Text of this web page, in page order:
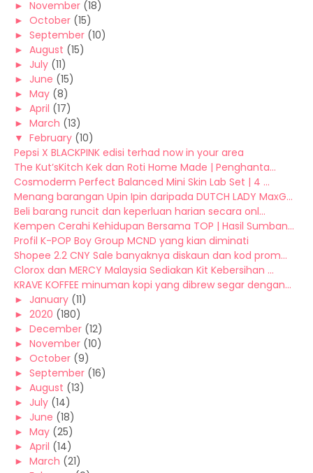
► November (18)
► October (15)
► September (10)
► August (15)
► July (11)
► June (15)
► May (8)
► April (17)
► March (13)
▼ February (10)
Pepsi X BLACKPINK edisi terhad now in your area
The Kut’sKitch Kek dan Roti Home Made | Penghanta...
Cosmoderm Perfect Balanced Mini Skin Lab Set | 4 ...
Menang barangan Upin Ipin daripada DUTCH LADY MaxG...
Beli barang runcit dan keperluan harian secara onl...
Kempen Cerahi Kehidupan Bersama TOP | Hasil Sumban...
Profil K-POP Boy Group MCND yang kian diminati
Shopee 2.2 CNY Sale banyaknya diskaun dan kod prom...
Clorox dan MERCY Malaysia Sediakan Kit Kebersihan ...
KRAVE KOFFEE minuman kopi yang dibrew segar dengan...
► January (11)
► 2020 (180)
► December (12)
► November (10)
► October (9)
► September (16)
► August (13)
► July (14)
► June (18)
► May (25)
► April (14)
► March (21)